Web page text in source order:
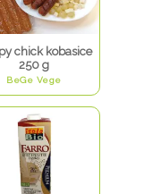
chick kobasice
250 g
BeGe Vege